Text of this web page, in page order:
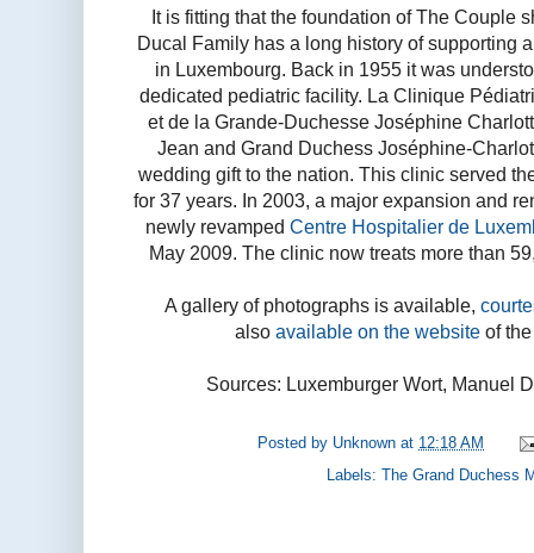
It is fitting that the foundation of The Couple
Ducal Family has a long history of supporting
in Luxembourg. Back in 1955 it was
dedicated pediatric facility. La Clinique
et de la Grande-Duchesse Joséphine
Jean and Grand Duchess Joséphine-
wedding gift to the nation. This clinic served
for 37 years. In 2003, a major expansion and
newly revampedCentre Hospitalier de
May 2009. The clinic now treats more than
A gallery of photographs is available,
also available on the website of
Sources: Luxemburger Wort, Manuel
Posted by Unknown at 12:18 AM
Labels:The Grand Duchess